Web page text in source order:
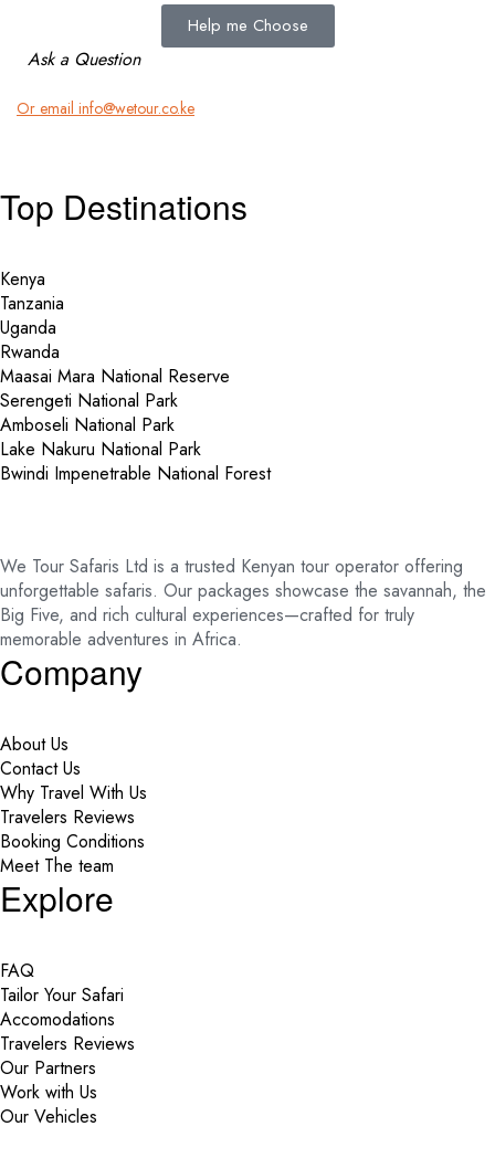
Help me Choose
Ask a Question
Or email info@wetour.co.ke
Top Destinations
Kenya
Tanzania
Uganda
Rwanda
Maasai Mara National Reserve
Serengeti National Park
Amboseli National Park
Lake Nakuru National Park
Bwindi Impenetrable National Forest
We Tour Safaris Ltd is a trusted Kenyan tour operator offering
unforgettable safaris. Our packages showcase the savannah, the
Big Five, and rich cultural experiences—crafted for truly
memorable adventures in Africa.
Company
About Us
Contact Us
Why Travel With Us
Travelers Reviews
Booking Conditions
Meet The team
Explore
FAQ
Tailor Your Safari
Accomodations
Travelers Reviews
Our Partners
Work with Us
Our Vehicles